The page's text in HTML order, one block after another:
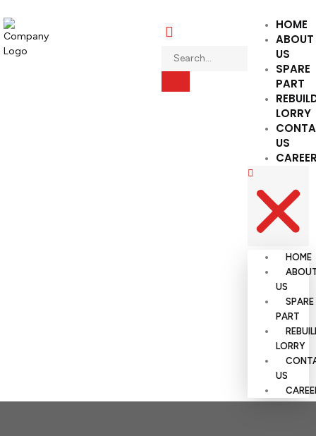
HOME
ABOUT
US
SPARE
PART
LORRY
US
HOME
US
SPARE
PART
LORRY
US